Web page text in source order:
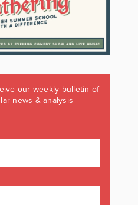
our weekly bulletin of
news & analysis